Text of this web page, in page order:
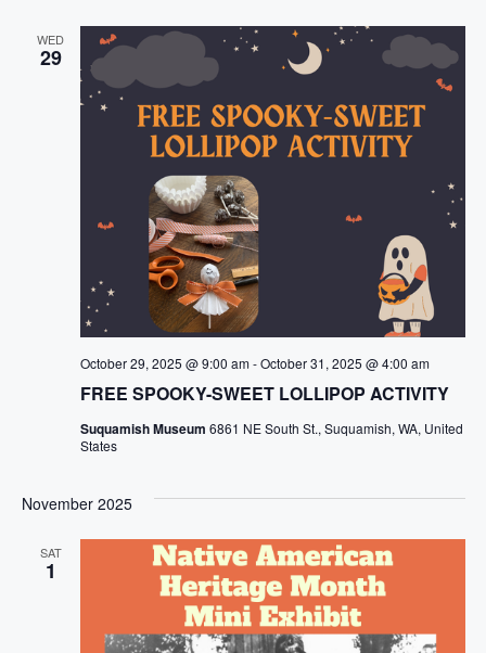
WED
29
FREE SPOOKY-SWEET LOLLIPOP ACTIVITY
October 29, 2025 @ 9:00 am-October 31, 2025 @ 4:00 am
Suquamish Museum 6861 NE South St., Suquamish, WA, United
States
November 2025
SAT
1